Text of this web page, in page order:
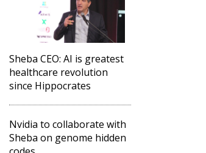
Sheba CEO: AI is greatest
healthcare revolution
since Hippocrates
Nvidia to collaborate with
Sheba on genome hidden